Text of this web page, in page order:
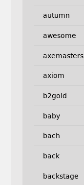
autumn
awesome
axemasters
axiom
b2gold
baby
bach
back
backstage